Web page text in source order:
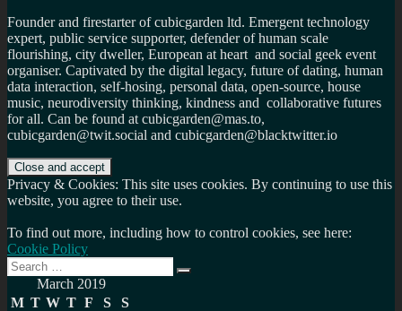
Founder and firestarter of cubicgarden ltd. Emergent technology
expert, public service supporter, defender of human scale
flourishing, city dweller, European at heart and social geek event
organiser. Captivated by the digital legacy, future of dating, human
data interaction, self-hosing, personal data, open-source, house
music, neurodiversity thinking, kindness and collaborative futures
for all. Can be found at cubicgarden@mas.to,
cubicgarden@twit.social and cubicgarden@blacktwitter.io
Privacy & Cookies: This site uses cookies. By continuing to use this
website, you agree to their use.
To find out more, including how to control cookies, see here:
Cookie Policy
Search
for:
Search
March 2019
M T W T F S S